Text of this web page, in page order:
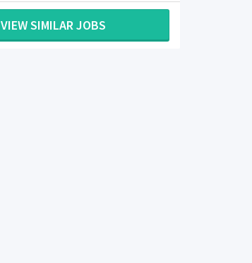
VIEW SIMILAR JOBS